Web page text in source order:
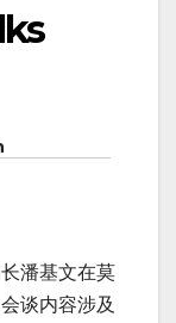
潘基文在莫
谈内容涉及